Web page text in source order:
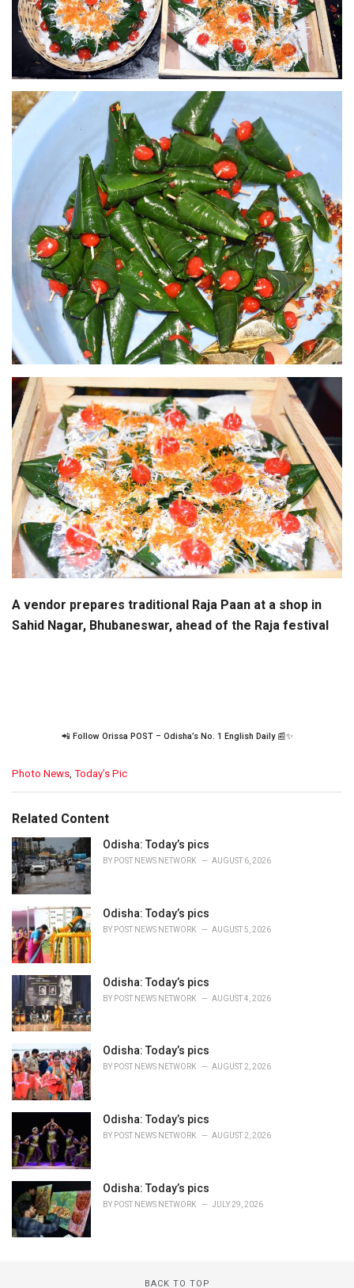
A vendor prepares traditional Raja Paan at a shop in
Sahid Nagar, Bhubaneswar, ahead of the Raja festival
📲 Follow Orissa POST – Odisha’s No. 1 English Daily 📰✨
C
e
o
r
i
e
:
Photo News, Today’s Pic
Related Content
Odisha: Today’s pics
BY POST NEWS NETWORK AUGUST 6, 2026
Odisha: Today’s pics
BY POST NEWS NETWORK AUGUST 5, 2026
Odisha: Today’s pics
BY POST NEWS NETWORK AUGUST 4, 2026
Odisha: Today’s pics
BY POST NEWS NETWORK AUGUST 2, 2026
Odisha: Today’s pics
BY POST NEWS NETWORK AUGUST 2, 2026
Odisha: Today’s pics
BY POST NEWS NETWORK JULY 29, 2026
BACK TO TOP